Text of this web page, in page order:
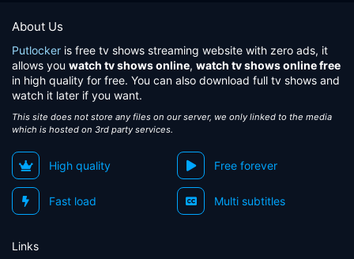
About Us
Putlocker is free tv shows streaming website with zero ads, it
allows you watch tv shows online, watch tv shows online free
in high quality for free. You can also download full tv shows and
watch it later if you want.
This site does not store any files on our server, we only linked to the media
which is hosted on 3rd party services.
High quality Free forever
Fast load Multi subtitles
Links